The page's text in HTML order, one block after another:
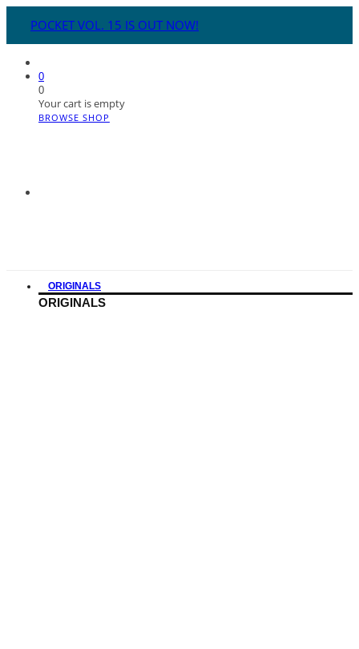
POCKET VOL. 15 IS OUT NOW!
0
0
Your cart is empty
BROWSE SHOP
ORIGINALS
ORIGINALS